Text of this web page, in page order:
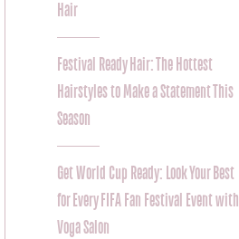
Hair
Festival Ready Hair: The Hottest
Hairstyles to Make a Statement This
Season
Get World Cup Ready: Look Your Best
for Every FIFA Fan Festival Event with
Voga Salon